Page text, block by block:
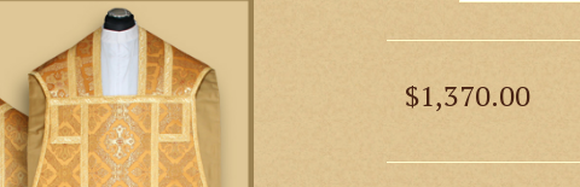
$1,370.00